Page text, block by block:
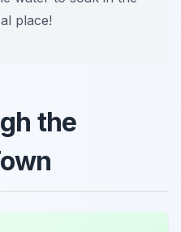
place!
the